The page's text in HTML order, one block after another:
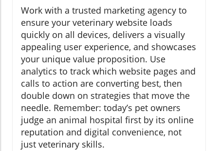
Work with a trusted marketing agency to
ensure your veterinary website loads
quickly on all devices, delivers a visually
appealing user experience, and showcases
your unique value proposition. Use
analytics to track which website pages and
calls to action are converting best, then
double down on strategies that move the
needle. Remember: today’s pet owners
judge an animal hospital first by its online
reputation and digital convenience, not
just veterinary skills.